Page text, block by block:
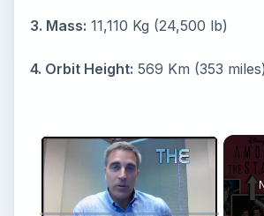
3. Mass: 11,110 Kg (24,500 lb)
4. Orbit Height: 569 Km (353 miles)